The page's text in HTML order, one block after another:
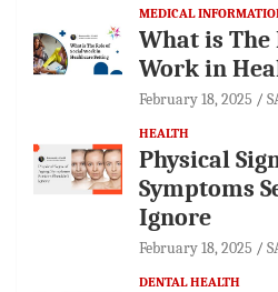
MEDICAL
What is The
Work in
February 18, 2025
HEALTH
Physical
Symptoms
Ignore
February 18, 2025
DENTAL HEALTH